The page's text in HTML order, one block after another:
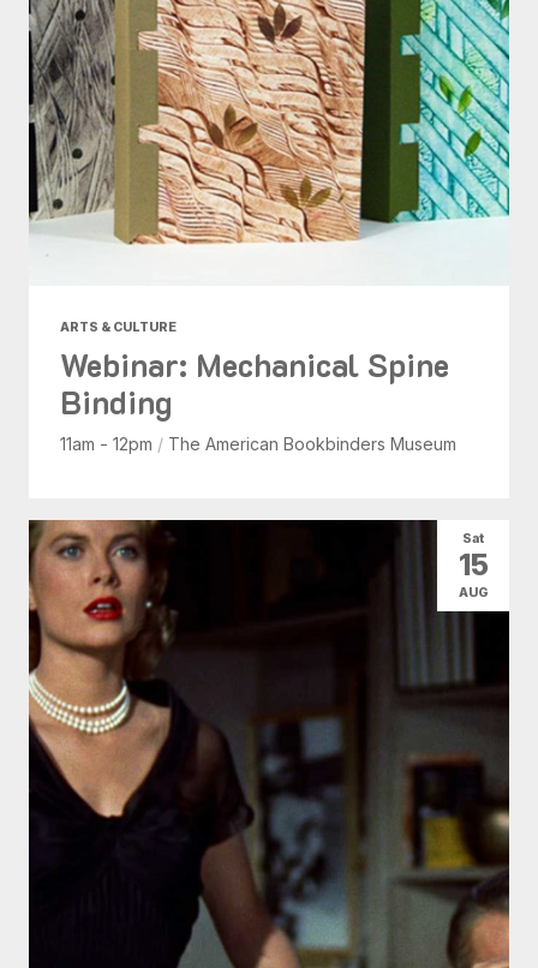
ARTS & CULTURE
Webinar: Mechanical Spine
Binding
11am - 12pm / The American Bookbinders Museum
Sat
15
AUG